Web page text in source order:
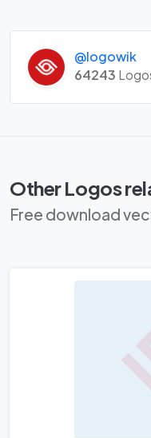
@logowik
64243
Other Logos
Free download